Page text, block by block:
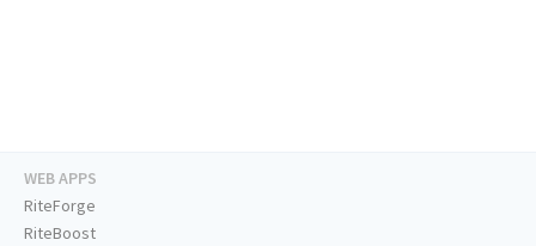
WEB APPS
RiteForge
RiteBoost